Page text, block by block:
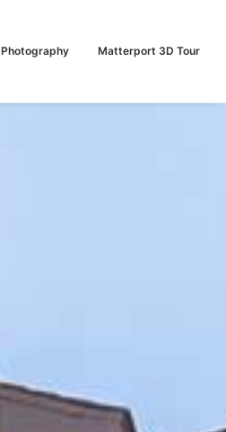
Matterport 3D Tour